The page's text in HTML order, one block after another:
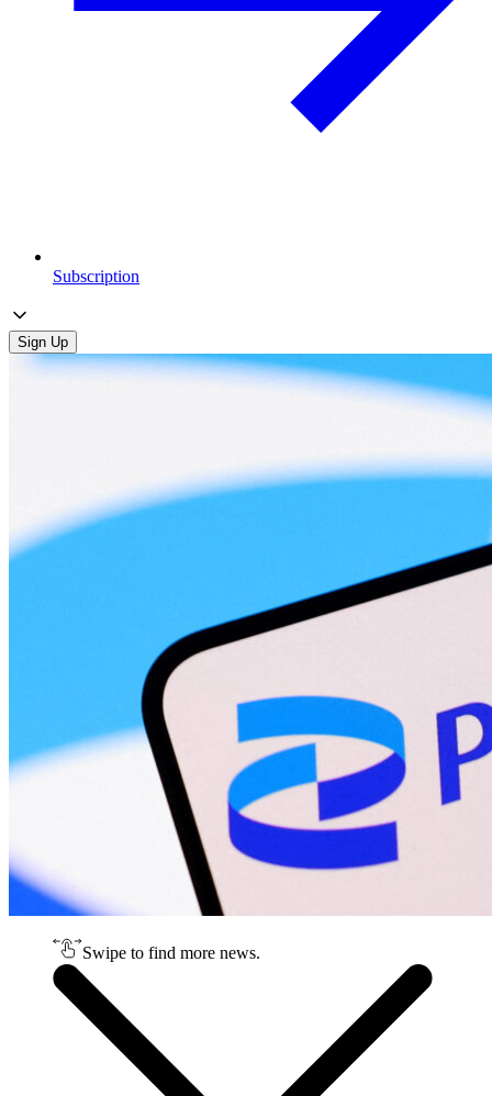
Subscription
Sign Up
Swipe to find more news.